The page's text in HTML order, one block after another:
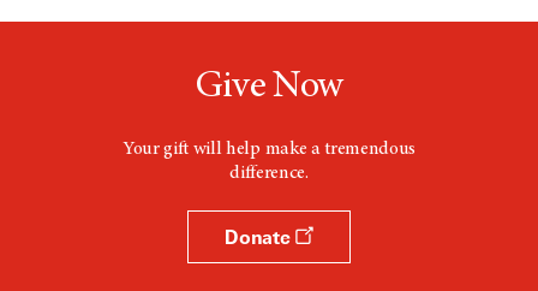
Give Now
Your gift will help make a tremendous
difference.
Donate